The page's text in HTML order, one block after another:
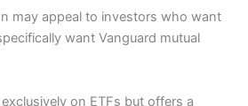
may appeal to investors who want
want Vanguard mutual
on ETFs but offers a